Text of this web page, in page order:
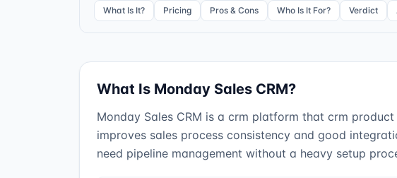
What Is It? Pricing Pros & Cons Who Is It For? Verdict
What Is Monday Sales CRM?
Monday Sales CRM is a crm platform that crm
improves sales process consistency and good
need pipeline management without a heavy setup